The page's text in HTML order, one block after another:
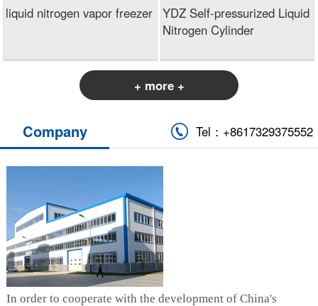
liquid nitrogen vapor freezer
YDZ Self-pressurized Liquid
Nitrogen Cylinder
+ more +
Tel：+8617329375552
Company
In order to cooperate with the development of China's